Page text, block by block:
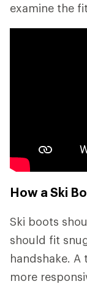
examine the
How a Ski
Ski boots
should fit
handshake.
more